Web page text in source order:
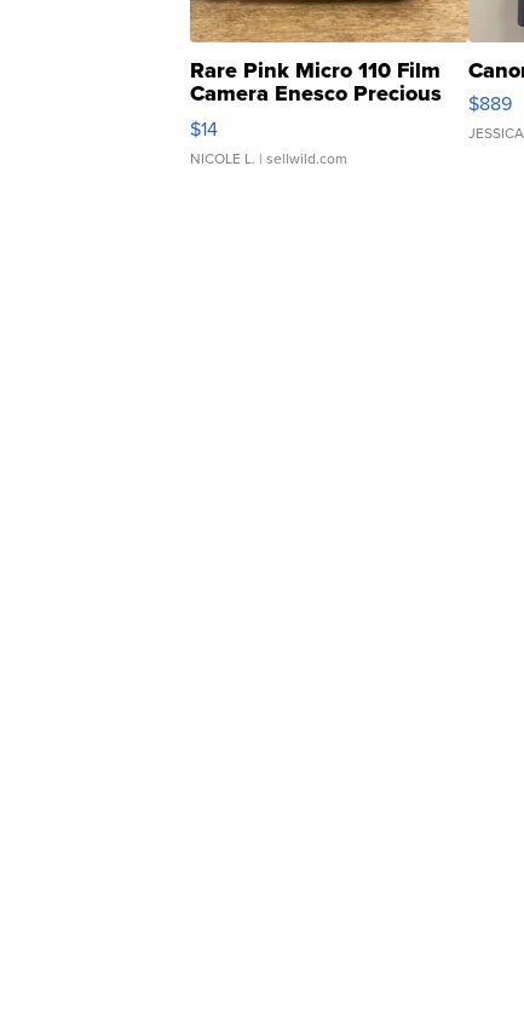
Rare Pink Micro 110 Film
Camera Enesco Precious
Moments TD4
$14
NICOLE L. | sellwild.com
$889